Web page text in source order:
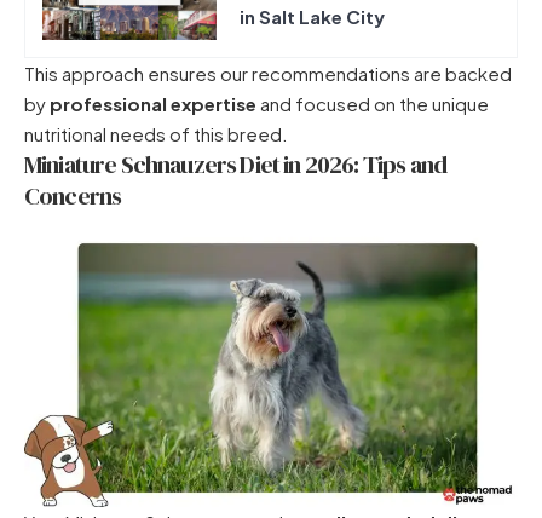
in Salt Lake City
This approach ensures our recommendations are backed
by professional expertise and focused on the unique
nutritional needs of this breed.
Miniature Schnauzers Diet in 2026: Tips and
Concerns